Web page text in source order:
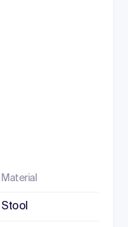
Material
Stool